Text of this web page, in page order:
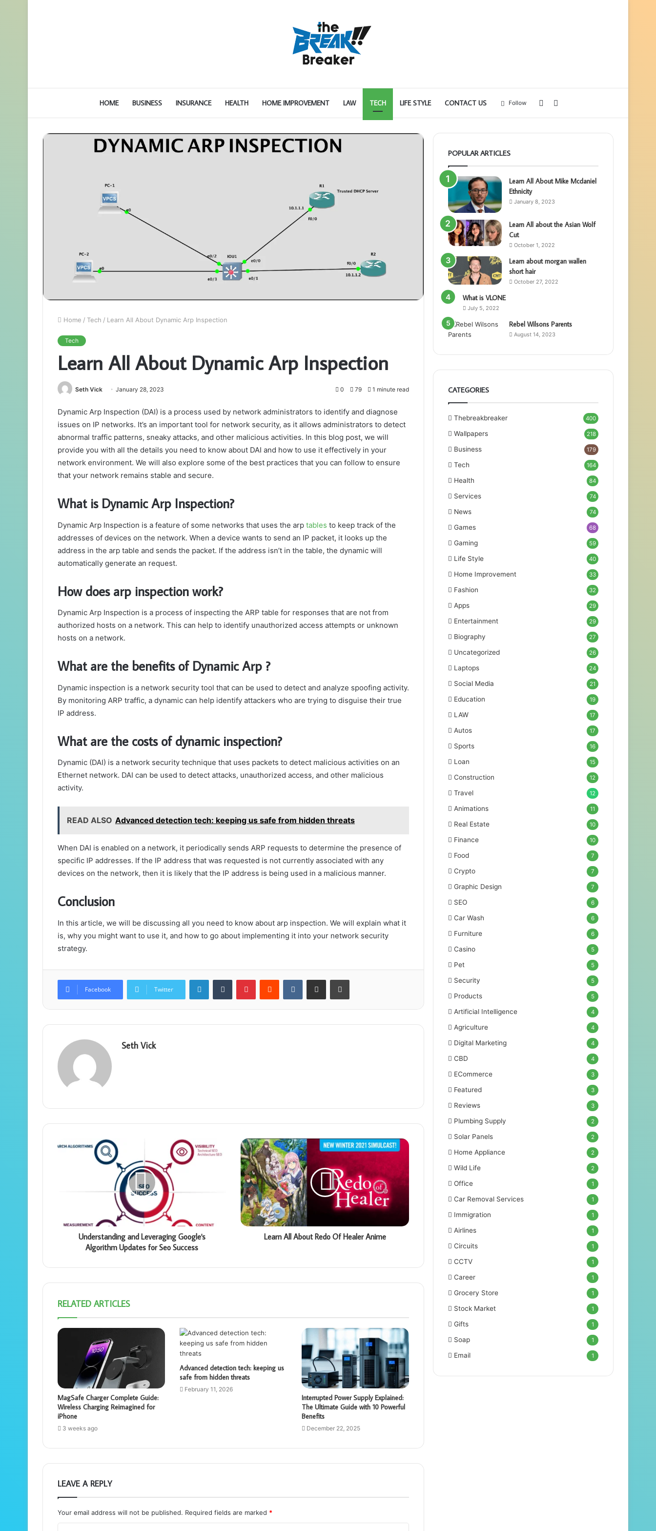
HOME BUSINESS INSURANCE HEALTH HOME IMPROVEMENT LAW TECH LIFE STYLE CONTACT US
for
Sidebar
Follow
Home / Tech / Learn All About Dynamic Arp Inspection
Tech
Learn All About Dynamic Arp Inspection
Seth Vick January 28, 2023 0 79 1 minute read
Dynamic Arp Inspection (DAI) is a process used by network administrators to identify and diagnose
issues on IP networks. It’s an important tool for network security, as it allows administrators to detect
abnormal traffic patterns, sneaky attacks, and other malicious activities. In this blog post, we will
provide you with all the details you need to know about DAI and how to use it effectively in your
network environment. We will also explore some of the best practices that you can follow to ensure
that your network remains stable and secure.
What is Dynamic Arp Inspection?
Dynamic Arp Inspection is a feature of some networks that uses the arp tables to keep track of the
addresses of devices on the network. When a device wants to send an IP packet, it looks up the
address in the arp table and sends the packet. If the address isn’t in the table, the dynamic will
automatically generate an request.
How does arp inspection work?
Dynamic Arp Inspection is a process of inspecting the ARP table for responses that are not from
authorized hosts on a network. This can help to identify unauthorized access attempts or unknown
hosts on a network.
What are the benefits of Dynamic Arp ?
Dynamic inspection is a network security tool that can be used to detect and analyze spoofing activity.
By monitoring ARP traffic, a dynamic can help identify attackers who are trying to disguise their true
IP address.
What are the costs of dynamic inspection?
Dynamic (DAI) is a network security technique that uses packets to detect malicious activities on an
Ethernet network. DAI can be used to detect attacks, unauthorized access, and other malicious
activity.
READ ALSO Advanced detection tech: keeping us safe from hidden threats
When DAI is enabled on a network, it periodically sends ARP requests to determine the presence of
specific IP addresses. If the IP address that was requested is not currently associated with any
devices on the network, then it is likely that the IP address is being used in a malicious manner.
Conclusion
In this article, we will be discussing all you need to know about arp inspection. We will explain what it
is, why you might want to use it, and how to go about implementing it into your network security
strategy.
Facebook Twitter
LinkedInTumblr PinterestReddit VKontakteShare via Email Print
Seth Vick
Understanding and Leveraging Google's
Algorithm Updates for Seo Success
Learn All About Redo Of Healer Anime
RELATED ARTICLES
MagSafe Charger Complete Guide:
Wireless Charging Reimagined for
iPhone
3 weeks ago
Advanced detection tech: keeping us
safe from hidden threats
February 11, 2026
Interrupted Power Supply Explained:
The Ultimate Guide with 10 Powerful
Benefits
December 22, 2025
LEAVE A REPLY
Your email address will not be published. Required fields are marked *
POPULAR ARTICLES
Learn All About Mike Mcdaniel
Ethnicity
January 8, 2023
Learn All about the Asian Wolf
Cut
October 1, 2022
Learn about morgan wallen
short hair
October 27, 2022
What is VLONE
July 5, 2022
Rebel Wilsons Parents
August 14, 2023
CATEGORIES
Thebreakbreaker 400
Wallpapers 218
Business 179
Tech 164
Health 84
Services 74
News 74
Games 68
Gaming 59
Life Style 40
Home Improvement 33
Fashion 32
Apps 29
Entertainment 29
Biography 27
Uncategorized 26
Laptops 24
Social Media 21
Education 19
LAW 17
Autos 17
Sports 16
Loan 15
Construction 12
Travel 12
Animations 11
Real Estate 10
Finance 10
Food 7
Crypto 7
Graphic Design 7
SEO 6
Car Wash 6
Furniture 6
Casino 5
Pet 5
Security 5
Products 5
Artificial Intelligence 4
Agriculture 4
Digital Marketing 4
CBD 4
ECommerce 3
Featured 3
Reviews 3
Plumbing Supply 2
Solar Panels 2
Home Appliance 2
Wild Life 2
Office 1
Car Removal Services 1
Immigration 1
Airlines 1
Circuits 1
CCTV 1
Career 1
Grocery Store 1
Stock Market 1
Gifts 1
Soap 1
Email 1